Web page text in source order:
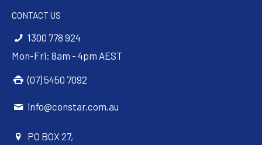
CONTACT US
1300 778 924
Mon-Fri: 8am - 4pm AEST
(07) 5450 7092
info@constar.com.au
PO BOX 27,